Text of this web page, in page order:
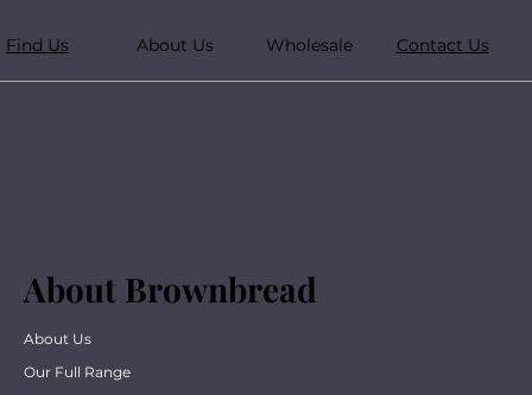
Find Us About Us Wholesale Contact Us
About Brownbread
About Us
Our Full Range